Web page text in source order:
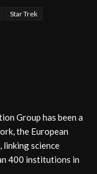
Star Trek
Group has been a
the European
linking science
400 institutions in